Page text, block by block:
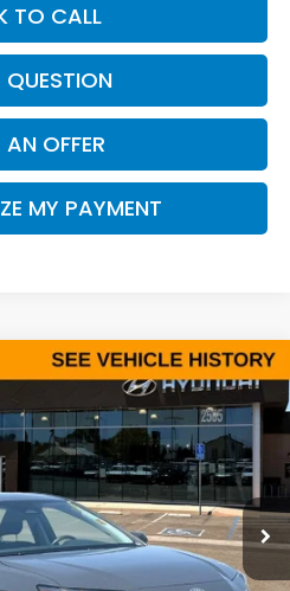
TO CALL
OFFER
MY PAYMENT
Y7436RModel: 2559
Ext. Int.
FINANCE
PRICE